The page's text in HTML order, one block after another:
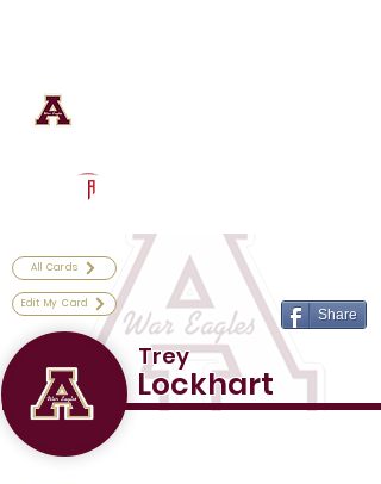
All Cards
Edit My Card
Share
Trey
Lockhart